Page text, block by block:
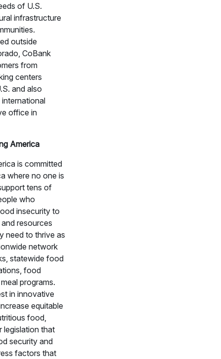
of U.S.
infrastructure
outside
CoBank
from
centers
and also
office in
America
is committed
where no one is
tens of
who
insecurity to
resources
need to thrive as
network
statewide food
food
programs.
in innovative
equitable
food,
that
security and
factors that